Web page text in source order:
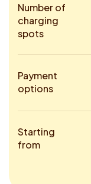
Number of
charging
spots
Payment
options
Starting
from